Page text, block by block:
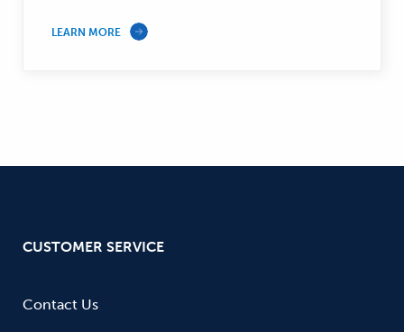
LEARN MORE
CUSTOMER SERVICE
Contact Us